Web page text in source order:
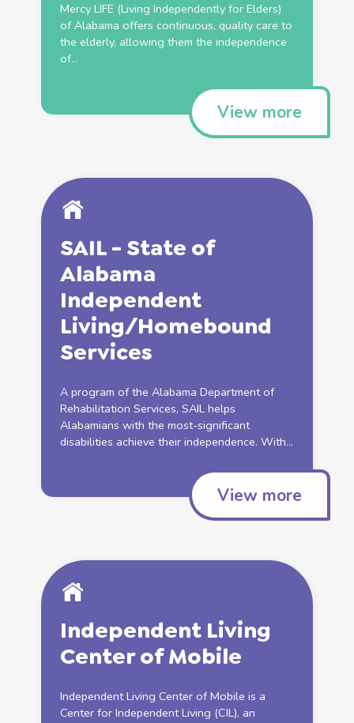
Mercy LIFE (Living Independently for Elders)
of Alabama offers continuous, quality care to
the elderly, allowing them the independence
of...
View more
SAIL - State of
Alabama
Independent
Living/Homebound
Services
A program of the Alabama Department of
Rehabilitation Services, SAIL helps
Alabamians with the most-significant
disabilities achieve their independence. With...
View more
Independent Living
Center of Mobile
Independent Living Center of Mobile is a
Center for Independent Living (CIL), an